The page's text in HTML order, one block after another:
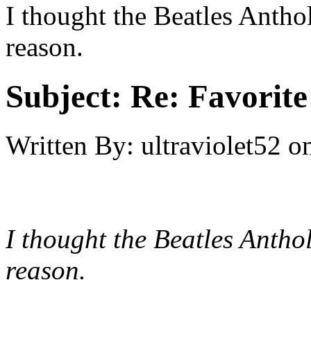
I thought the Beatles
reason.
Subject: Re:
Written By: ultraviolet52
I thought the Beatles
reason.